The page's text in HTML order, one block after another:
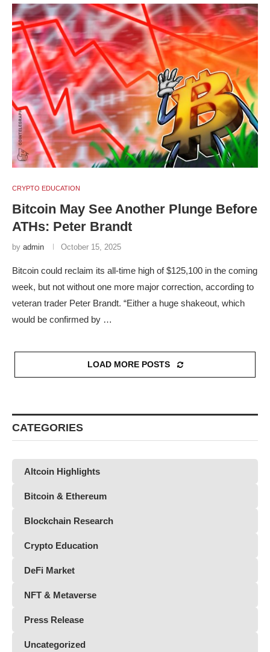
CRYPTO EDUCATION
Bitcoin May See Another Plunge Before
ATHs: Peter Brandt
by admin October 15, 2025
Bitcoin could reclaim its all-time high of $125,100 in the coming
week, but not without one more major correction, according to
veteran trader Peter Brandt. “Either a huge shakeout, which
would be confirmed by …
LOAD MORE POSTS
CATEGORIES
Altcoin Highlights
Bitcoin & Ethereum
Blockchain Research
Crypto Education
DeFi Market
NFT & Metaverse
Press Release
Uncategorized